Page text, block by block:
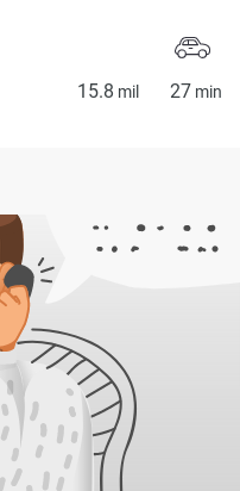
15.8 mil 27 min